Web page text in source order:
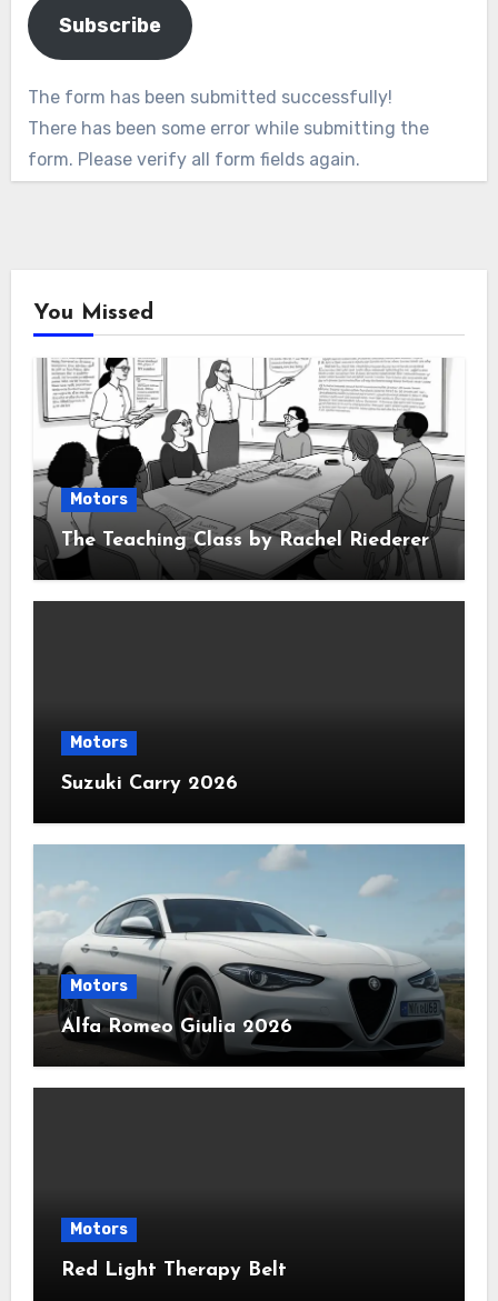
Subscribe
The form has been submitted successfully!
There has been some error while submitting the
form. Please verify all form fields again.
You Missed
Motors
The Teaching Class by Rachel Riederer
Motors
Suzuki Carry 2026
Motors
Alfa Romeo Giulia 2026
Motors
Red Light Therapy Belt